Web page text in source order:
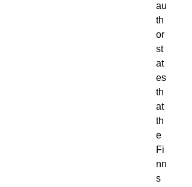
au
th
or
st
at
es
th
at
th
e
Fi
nn
s